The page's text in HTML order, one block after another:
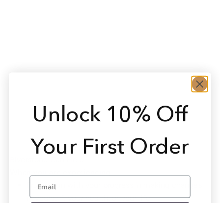
When you are experiencing—
Frustration with your progress in making changes
in yourself, your health, or your life
Unlock 10% Off
Your First Order
Email